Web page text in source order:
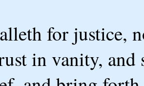
for justice,
in vanity, and